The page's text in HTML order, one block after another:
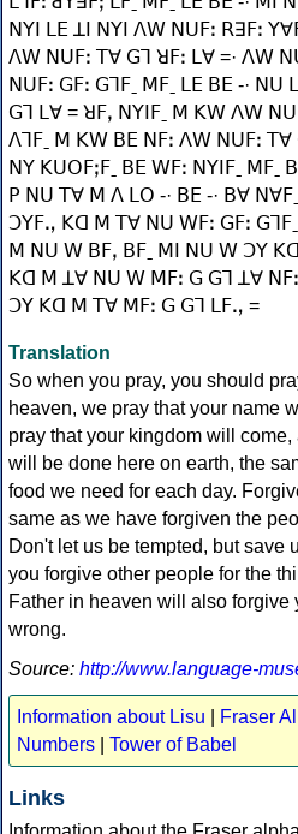
Translation
So when you pray, you should
heaven, we pray that your name
pray that your kingdom will
will be done here on earth, the
food we need for each day.
same as we have forgiven the
Don't let us be tempted, but save
you forgive other people for the
Father in heaven will also forgive
wrong.
Source: http://www.language-
Information about Lisu Fraser
Numbers
Tower of Babel
Links